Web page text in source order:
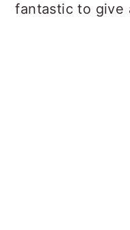
fantastic to give